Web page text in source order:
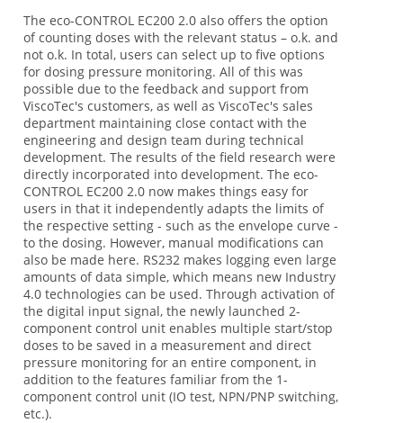
The eco-CONTROL EC200 2.0 also offers the option
of counting doses with the relevant status – o.k. and
not o.k. In total, users can select up to five options
for dosing pressure monitoring. All of this was
possible due to the feedback and support from
ViscoTec's customers, as well as ViscoTec's sales
department maintaining close contact with the
engineering and design team during technical
development. The results of the field research were
directly incorporated into development. The eco-
CONTROL EC200 2.0 now makes things easy for
users in that it independently adapts the limits of
the respective setting - such as the envelope curve -
to the dosing. However, manual modifications can
also be made here. RS232 makes logging even large
amounts of data simple, which means new Industry
4.0 technologies can be used. Through activation of
the digital input signal, the newly launched 2-
component control unit enables multiple start/stop
doses to be saved in a measurement and direct
pressure monitoring for an entire component, in
addition to the features familiar from the 1-
component control unit (IO test, NPN/PNP switching,
etc.).